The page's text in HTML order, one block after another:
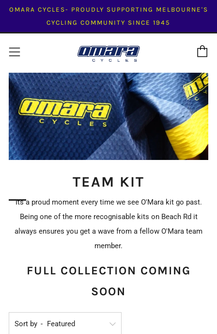
OMARA CYCLES- PROUDLY SUPPORTING MELBOURNE'S
CYCLING COMMUNITY SINCE 1945
Menu
TEAM KIT
Its a proud moment every time we see O'Mara kit go past.
Being one of the more recognisable kits on Beach Rd it
always ensures you get a wave from a fellow O'Mara team
member.
FULL COLLECTION COMING
SOON
Sort by